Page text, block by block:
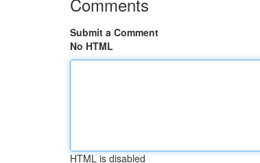
Submit a Comment
No HTML
HTML is disabled